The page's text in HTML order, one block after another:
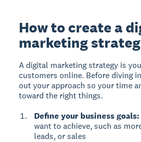
How to create a
marketing
A digital marketing strategy is
customers online. Before diving
out your approach so your time
toward the right things.
Define your business goals:
want to achieve, such as
leads, or sales